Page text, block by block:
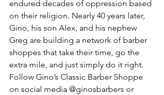
endured decades of oppression based
on their religion. Nearly 40 years later,
Gino, his son Alex, and his nephew
Greg are building a network of barber
shoppes that take their time, go the
extra mile, and just simply do it right.
Follow Gino’s Classic Barber Shoppe
on social media @ginosbarbers or